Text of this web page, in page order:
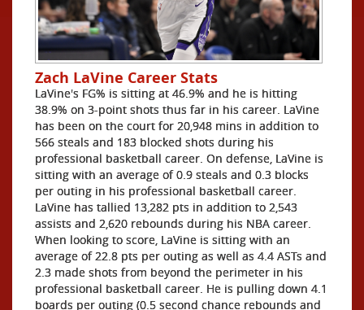
Zach LaVine Career Stats
LaVine's FG% is sitting at 46.9% and he is hitting
38.9% on 3-point shots thus far in his career. LaVine
has been on the court for 20,948 mins in addition to
566 steals and 183 blocked shots during his
professional basketball career. On defense, LaVine is
sitting with an average of 0.9 steals and 0.3 blocks
per outing in his professional basketball career.
LaVine has tallied 13,282 pts in addition to 2,543
assists and 2,620 rebounds during his NBA career.
When looking to score, LaVine is sitting with an
average of 22.8 pts per outing as well as 4.4 ASTs and
2.3 made shots from beyond the perimeter in his
professional basketball career. He is pulling down 4.1
boards per outing (0.5 second chance rebounds and